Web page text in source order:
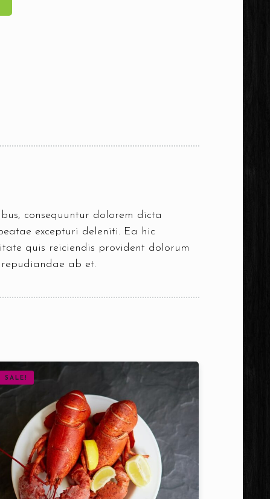
consequuntur dolorem dicta
excepturi deleniti. Ea hic
quis reiciendis provident dolorum
ab et.
SALE!